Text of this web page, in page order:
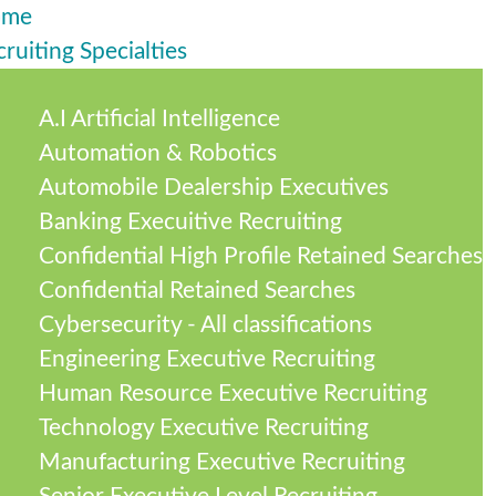
Specialties
A.I Artificial Intelligence
Automation & Robotics
Automobile Dealership Executives
Banking Execuitive Recruiting
Confidential High Profile Retained Searches
Confidential Retained Searches
Cybersecurity - All classifications
Engineering Executive Recruiting
Human Resource Executive Recruiting
Technology Executive Recruiting
Manufacturing Executive Recruiting